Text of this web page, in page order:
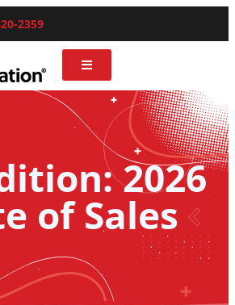
2359
2026
of Sales